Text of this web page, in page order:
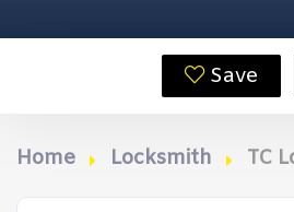
Save
Home Locksmith TC